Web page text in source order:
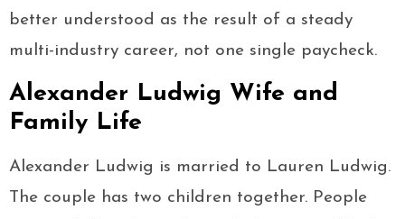
better understood as the result of a steady
multi-industry career, not one single paycheck.
Alexander Ludwig Wife and
Family Life
Alexander Ludwig is married to Lauren Ludwig.
The couple has two children together. People